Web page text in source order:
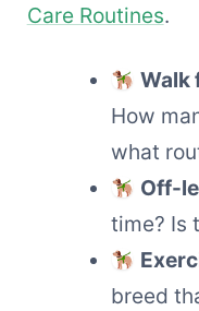
Care Routines.
Walk
How
what
Off-
time? Is
breed